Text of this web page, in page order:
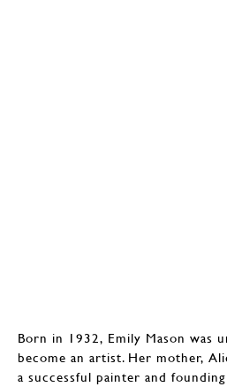
Born in 1932, Emily Mason was
become an artist. Her mother,
a successful painter and